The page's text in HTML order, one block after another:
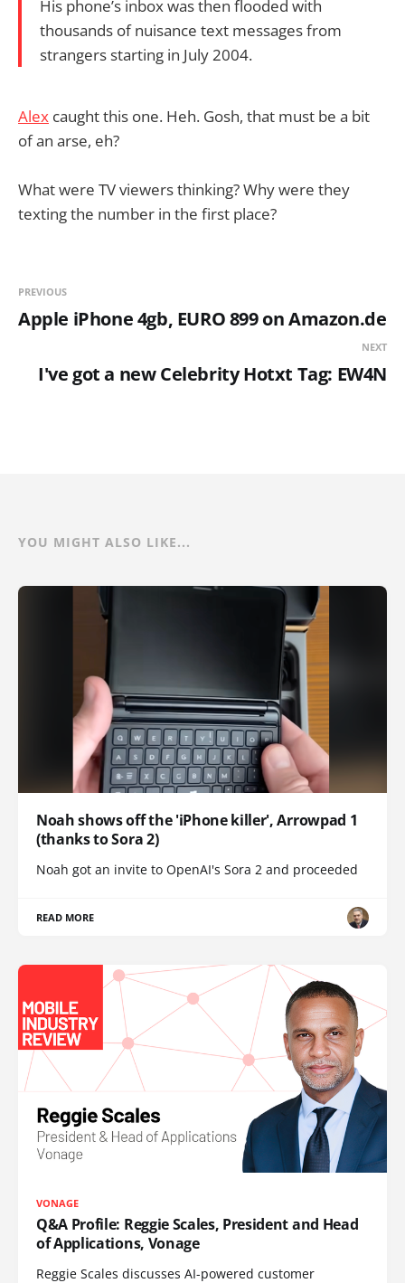
His phone’s inbox was then flooded with
thousands of nuisance text messages from
strangers starting in July 2004.
Alex caught this one. Heh. Gosh, that must be a bit
of an arse, eh?
What were TV viewers thinking? Why were they
texting the number in the first place?
PREVIOUS
Apple iPhone 4gb, EURO 899 on Amazon.de
NEXT
I've got a new Celebrity Hotxt Tag: EW4N
YOU MIGHT ALSO LIKE...
Noah shows off the 'iPhone killer', Arrowpad 1
(thanks to Sora 2)
Noah got an invite to OpenAI's Sora 2 and proceeded
READ MORE
VONAGE
Q&A Profile: Reggie Scales, President and Head
of Applications, Vonage
Reggie Scales discusses AI-powered customer